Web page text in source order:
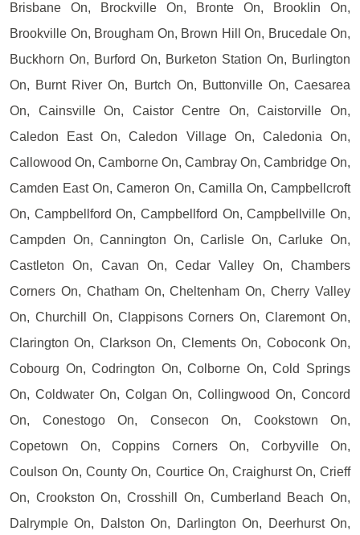
Brisbane On, Brockville On, Bronte On, Brooklin On,
Brookville On, Brougham On, Brown Hill On, Brucedale On,
Buckhorn On, Burford On, Burketon Station On, Burlington
On, Burnt River On, Burtch On, Buttonville On, Caesarea
On, Cainsville On, Caistor Centre On, Caistorville On,
Caledon East On, Caledon Village On, Caledonia On,
Callowood On, Camborne On, Cambray On, Cambridge On,
Camden East On, Cameron On, Camilla On, Campbellcroft
On, Campbellford On, Campbellford On, Campbellville On,
Campden On, Cannington On, Carlisle On, Carluke On,
Castleton On, Cavan On, Cedar Valley On, Chambers
Corners On, Chatham On, Cheltenham On, Cherry Valley
On, Churchill On, Clappisons Corners On, Claremont On,
Clarington On, Clarkson On, Clements On, Coboconk On,
Cobourg On, Codrington On, Colborne On, Cold Springs
On, Coldwater On, Colgan On, Collingwood On, Concord
On, Conestogo On, Consecon On, Cookstown On,
Copetown On, Coppins Corners On, Corbyville On,
Coulson On, County On, Courtice On, Craighurst On, Crieff
On, Crookston On, Crosshill On, Cumberland Beach On,
Dalrymple On, Dalston On, Darlington On, Deerhurst On,